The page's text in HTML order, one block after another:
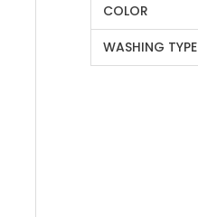
COLOR
WASHING TYPE